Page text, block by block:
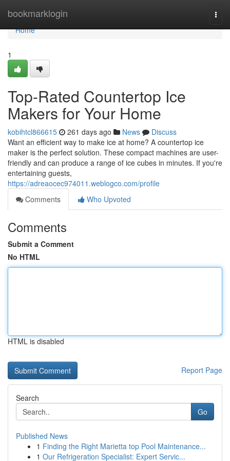
bookmarklogin
Home
Home
1
Top-Rated Countertop Ice
Makers for Your Home
kobihtcl866615 261 days ago News
Discuss
Want an efficient way to make ice at home? A countertop ice
maker is the perfect solution. These compact machines are user-
friendly and can produce a range of ice cubes in minutes. If you're
entertaining guests,
https://adreaocec974011.weblogco.com/profile
Comments
Who Upvoted
Comments
Submit a Comment
No HTML
HTML is disabled
Report Page
Search
Go
Published News
1 Finding the Right Marietta top Pool Maintenance...
1 Our Refrigeration Specialist: Expert Servic...